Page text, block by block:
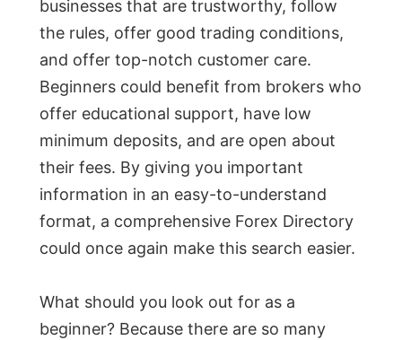
businesses that are trustworthy, follow
the rules, offer good trading conditions,
and offer top-notch customer care.
Beginners could benefit from brokers who
offer educational support, have low
minimum deposits, and are open about
their fees. By giving you important
information in an easy-to-understand
format, a comprehensive Forex Directory
could once again make this search easier.
What should you look out for as a
beginner? Because there are so many